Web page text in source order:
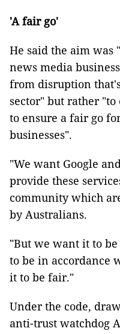
'A fair go'
He said the aim was
news media
from disruption
sector" but rather
to ensure a fair go
businesses".
"We want Google
provide these
community which
by Australians.
"But we want it to
to be in accordance
it to be fair."
Under the code,
anti-trust watchdog